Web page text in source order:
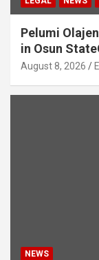
Pelumi
in Osun
August 8, 2026
NEWS